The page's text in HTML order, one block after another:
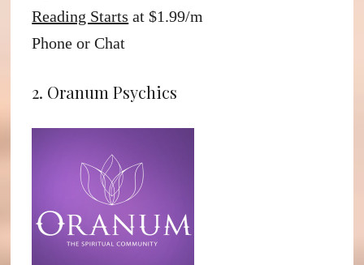
Reading Starts at $1.99/m
Phone or Chat
2. Oranum Psychics